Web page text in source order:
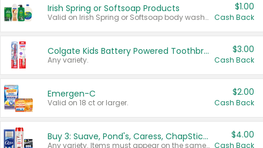
Irish Spring or Softsoap Products
Valid on Irish Spring or Softsoap body washes 20 oz or larger, Irish Spring bar soap multi-packs 6 ct or larger, or Softsoap liquid hand soap refills 50 oz.
$1.00
Cash Back
Colgate Kids Battery Powered Toothbrushes
Any variety.
$3.00
Cash Back
Emergen-C
Valid on 18 ct or larger.
$2.00
Cash Back
Buy 3: Suave, Pond's, Caress, ChapStick, Q-Tip, St. Ives, or Noxzema Products
Any variety. Items must appear on the same receipt. One (1) multi-pack is considered one (1) item purchased.
$4.00
Cash Back